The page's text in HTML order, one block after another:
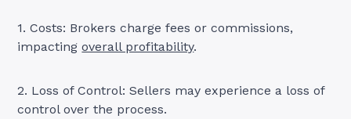
1. Costs: Brokers charge fees or commissions,
impactingoverall profitability.
2. Loss of Control: Sellers may experience a loss of
control over the process.